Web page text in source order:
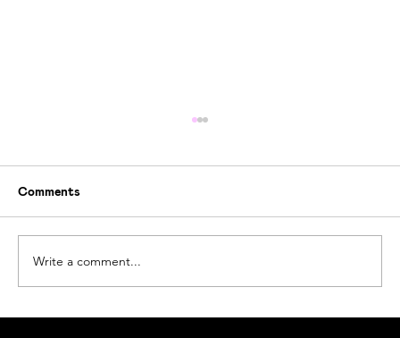
Comments
Write a comment...